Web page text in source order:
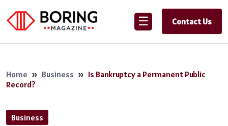
☰ Contact Us
Home » Business » Is Bankruptcy a Permanent Public
Record?
Business